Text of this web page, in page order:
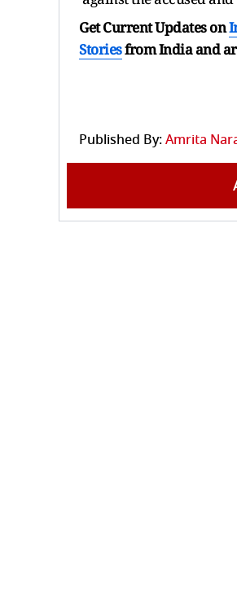
Get Current Updates on
Storiesfrom India and
Published By:Amrita